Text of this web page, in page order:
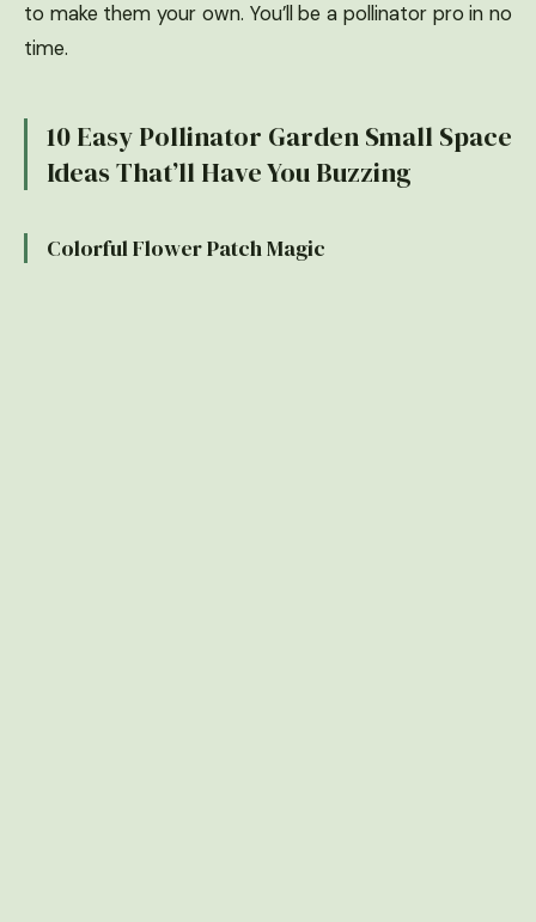
to make them your own. You’ll be a pollinator pro in no
time.
10 Easy Pollinator Garden Small Space
Ideas That’ll Have You Buzzing
Colorful Flower Patch Magic